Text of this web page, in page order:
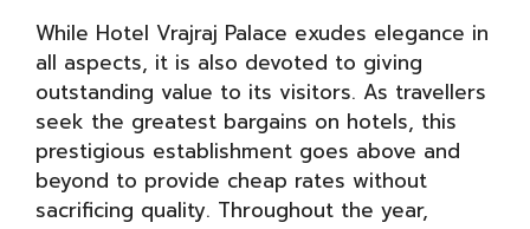
While Hotel Vrajraj Palace exudes elegance in
all aspects, it is also devoted to giving
outstanding value to its visitors. As travellers
seek the greatest bargains on hotels, this
prestigious establishment goes above and
beyond to provide cheap rates without
sacrificing quality. Throughout the year,